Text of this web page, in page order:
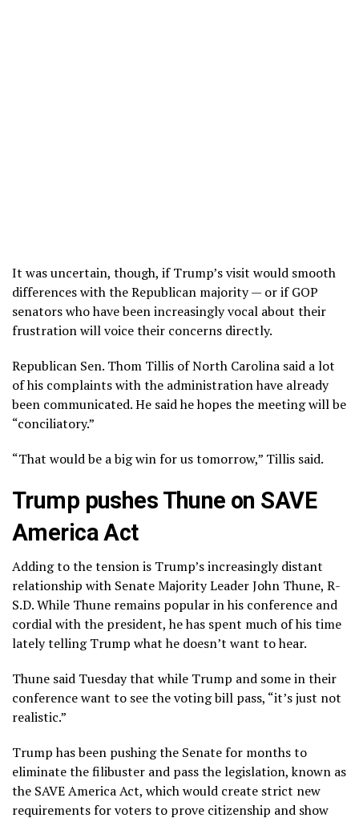
It was uncertain, though, if Trump’s visit would smooth
differences with the Republican majority — or if GOP
senators who have been increasingly vocal about their
frustration will voice their concerns directly.
Republican Sen. Thom Tillis of North Carolina said a lot
of his complaints with the administration have already
been communicated. He said he hopes the meeting will be
“conciliatory.”
“That would be a big win for us tomorrow,” Tillis said.
Trump pushes Thune on SAVE
America Act
Adding to the tension is Trump’s increasingly distant
relationship with Senate Majority Leader John Thune, R-
S.D. While Thune remains popular in his conference and
cordial with the president, he has spent much of his time
lately telling Trump what he doesn’t want to hear.
Thune said Tuesday that while Trump and some in their
conference want to see the voting bill pass, “it’s just not
realistic.”
Trump has been pushing the Senate for months to
eliminate the filibuster and pass the legislation, known as
the SAVE America Act, which would create strict new
requirements for voters to prove citizenship and show